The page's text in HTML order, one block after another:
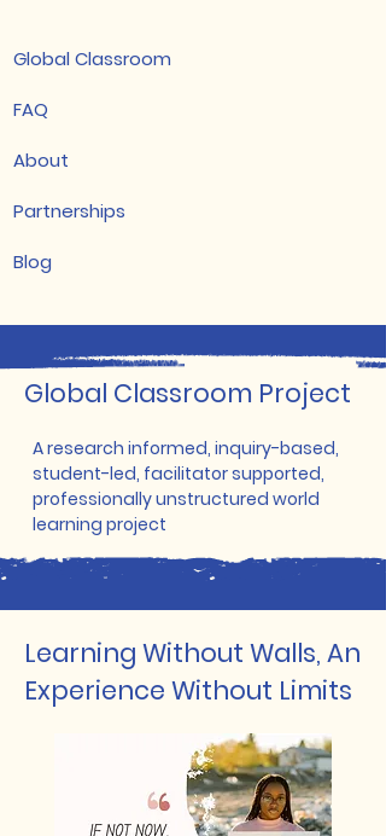
FAQ
Global Classroom
About
Partnerships
Blog
​Global Classroom Project
A research informed, inquiry-based,
student-led, facilitator supported,
professionally unstructured world
learning project
Learning Without Walls, An
Experience Without Limits